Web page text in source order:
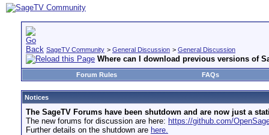
SageTV Community > General Discussion > General Discussion
Where can I download previous versions of
Forum Rules FAQs
Notices
The SageTV Forums have been shutdown and are now just a
The new forums for discussion are here: https://github.com/
Further details on the shutdown are here.